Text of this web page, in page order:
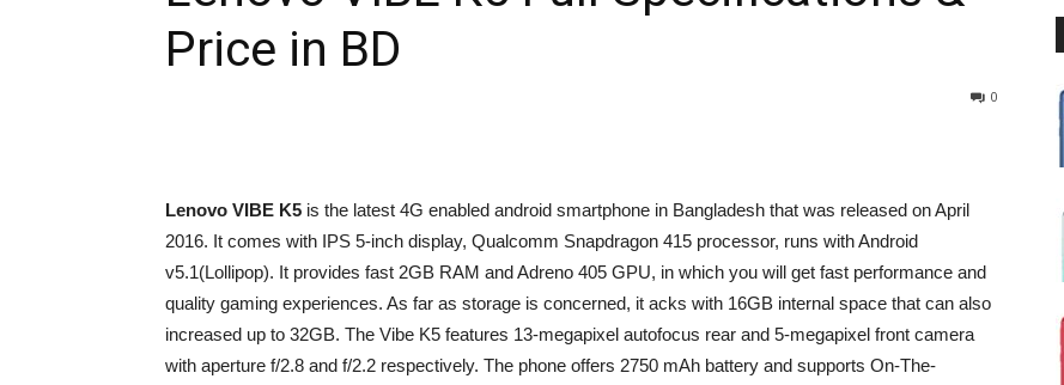
Price in BD
0
Lenovo VIBE K5 is the latest 4G enabled android smartphone in Bangladesh that was released on April
2016. It comes with IPS 5-inch display, Qualcomm Snapdragon 415 processor, runs with Android
v5.1(Lollipop). It provides fast 2GB RAM and Adreno 405 GPU, in which you will get fast performance and
quality gaming experiences. As far as storage is concerned, it acks with 16GB internal space that can also
increased up to 32GB. The Vibe K5 features 13-megapixel autofocus rear and 5-megapixel front camera
with aperture f/2.8 and f/2.2 respectively. The phone offers 2750 mAh battery and supports On-The-